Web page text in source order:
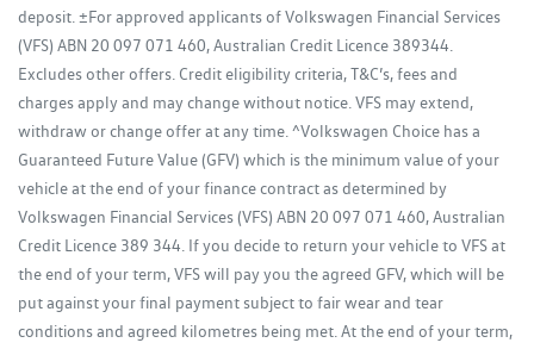
deposit. ±For approved applicants of Volkswagen Financial Services
(VFS) ABN 20 097 071 460, Australian Credit Licence 389344.
Excludes other offers. Credit eligibility criteria, T&C’s, fees and
charges apply and may change without notice. VFS may extend,
withdraw or change offer at any time. ^Volkswagen Choice has a
Guaranteed Future Value (GFV) which is the minimum value of your
vehicle at the end of your finance contract as determined by
Volkswagen Financial Services (VFS) ABN 20 097 071 460, Australian
Credit Licence 389 344. If you decide to return your vehicle to VFS at
the end of your term, VFS will pay you the agreed GFV, which will be
put against your final payment subject to fair wear and tear
conditions and agreed kilometres being met. At the end of your term,